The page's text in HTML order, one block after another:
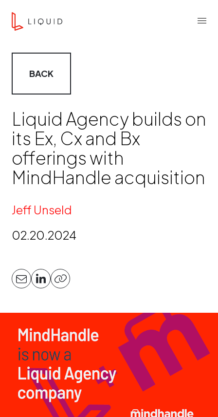
Liquid Agency
Menu
BACK
Liquid Agency builds on
its Ex, Cx and Bx
offerings with
MindHandle acquisition
By
Jeff Unseld
02.20.2024